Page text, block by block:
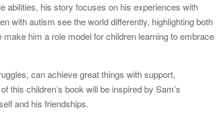
abilities, his story focuses on his experiences with
with autism see the world differently, highlighting both
him a role model for children learning to embrace
can achieve great things with support,
this children’s book will be inspired by Sam’s
and his friendships.